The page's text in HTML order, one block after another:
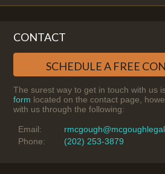
CONTACT
SCHEDULE A FREE
The surest way to get in touch with us
form located on the contact page,
with us through the following:
Email:
Phone:
(202) 253-3879